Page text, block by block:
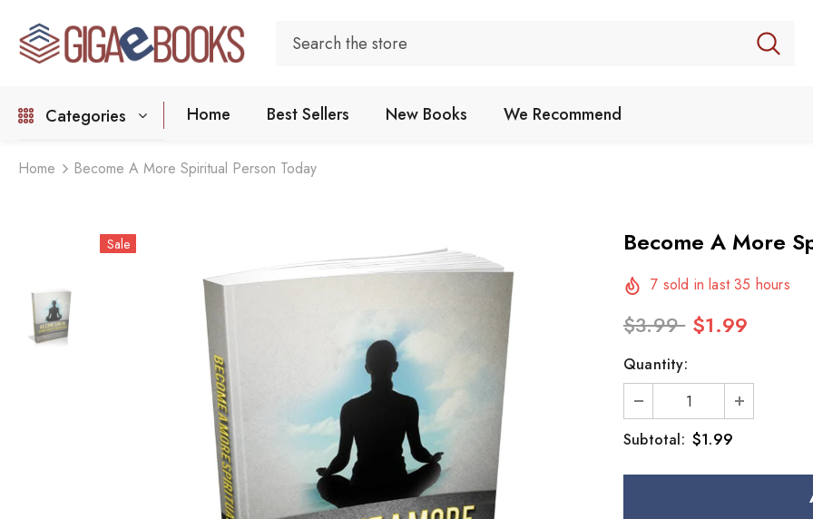
Categories Home Best Sellers New Books We Recommend
Home Become A More Spiritual Person Today
Sale Become A More
7 sold in last 35 hours
$3.99 $1.99
Quantity:
Subtotal: $1.99